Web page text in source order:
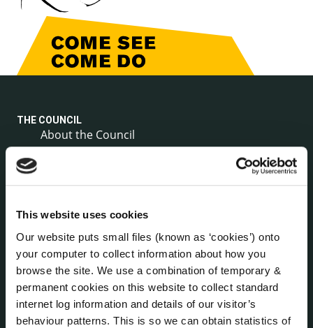
This website uses cookies
Our website puts small files (known as ‘cookies’) onto
your computer to collect information about how you
browse the site. We use a combination of temporary &
permanent cookies on this website to collect standard
internet log information and details of our visitor’s
behaviour patterns. This is so we can obtain statistics of
THE COUNCIL
About the Council
Annual Declarations Local Authority Members
Corporate Plans
Data Protection
Disclosure of Donations & Expenditure
Economic and Community Monitor
Freedom of Information
Human Resources